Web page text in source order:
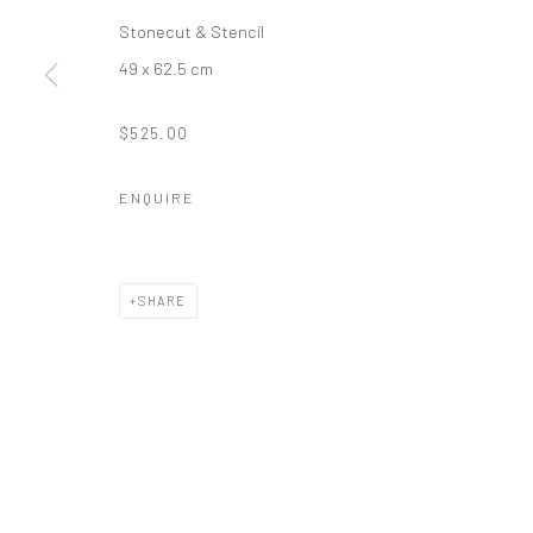
Stonecut & Stencil
49 x 62.5 cm
$525.00
ENQUIRE
SHARE